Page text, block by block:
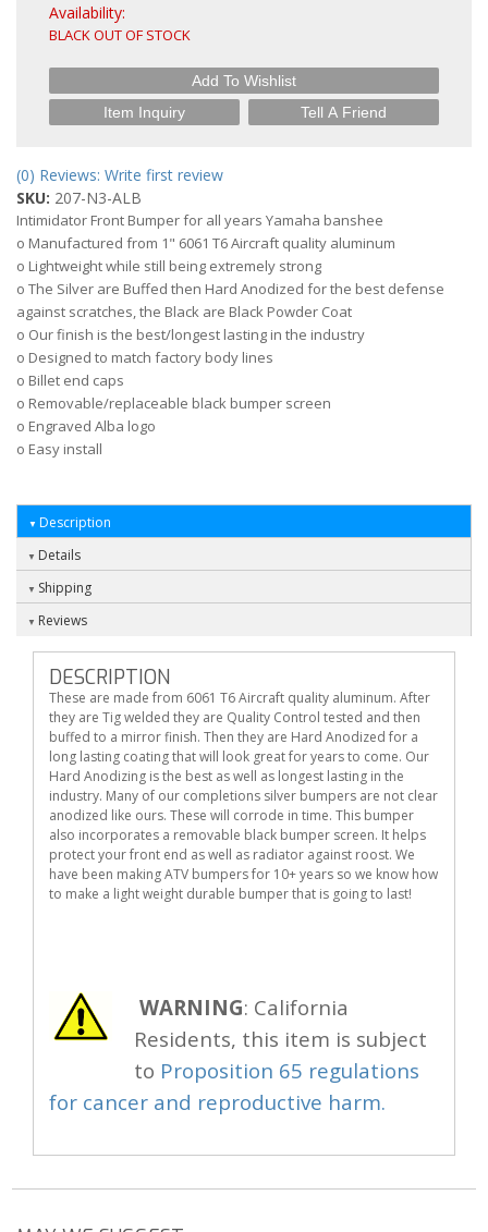
Availability:
BLACK OUT OF STOCK
Add To Wishlist
Item Inquiry
Tell A Friend
(0) Reviews: Write first review
SKU: 207-N3-ALB
Intimidator Front Bumper for all years Yamaha banshee
o Manufactured from 1" 6061 T6 Aircraft quality aluminum
o Lightweight while still being extremely strong
o The Silver are Buffed then Hard Anodized for the best defense
against scratches, the Black are Black Powder Coat
o Our finish is the best/longest lasting in the industry
o Designed to match factory body lines
o Billet end caps
o Removable/replaceable black bumper screen
o Engraved Alba logo
o Easy install
Description
Details
Shipping
Reviews
DESCRIPTION
These are made from 6061 T6 Aircraft quality aluminum. After
they are Tig welded they are Quality Control tested and then
buffed to a mirror finish. Then they are Hard Anodized for a
long lasting coating that will look great for years to come. Our
Hard Anodizing is the best as well as longest lasting in the
industry. Many of our completions silver bumpers are not clear
anodized like ours. These will corrode in time. This bumper
also incorporates a removable black bumper screen. It helps
protect your front end as well as radiator against roost. We
have been making ATV bumpers for 10+ years so we know how
to make a light weight durable bumper that is going to last!
WARNING: California
Residents, this item is subject
to Proposition 65 regulations
for cancer and reproductive harm.